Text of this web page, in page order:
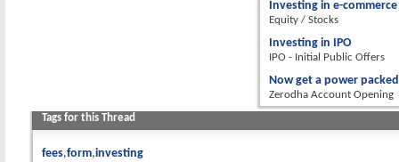
Investing in e-commerce
Equity / Stocks
Investing in IPO
IPO - Initial Public Offers
Now get a power
Zerodha Account Opening
Tags for this Thread
fees form investing